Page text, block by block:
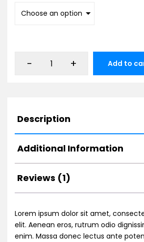
- + Add to
Description
Additional Information
Reviews (1)
Lorem ipsum dolor sit amet,
elit. Aenean eros, rutrum odio
enim. Massa donec lectus ante